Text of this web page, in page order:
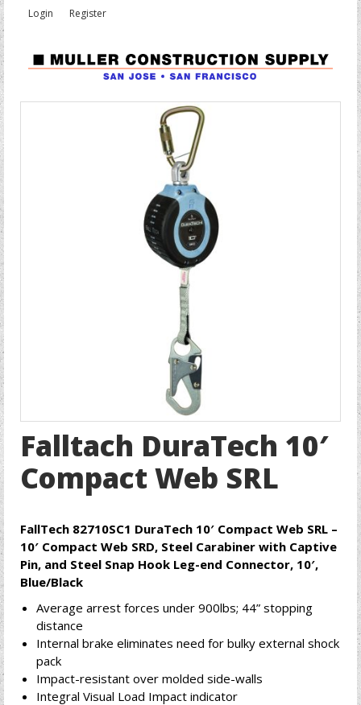
Login Register
Falltach DuraTech 10′
Compact Web SRL
FallTech 82710SC1 DuraTech 10′ Compact Web SRL –
10′ Compact Web SRD, Steel Carabiner with Captive
Pin, and Steel Snap Hook Leg-end Connector, 10′,
Blue/Black
Average arrest forces under 900lbs; 44” stopping
distance
Internal brake eliminates need for bulky external shock
pack
Impact-resistant over molded side-walls
Integral Visual Load Impact indicator